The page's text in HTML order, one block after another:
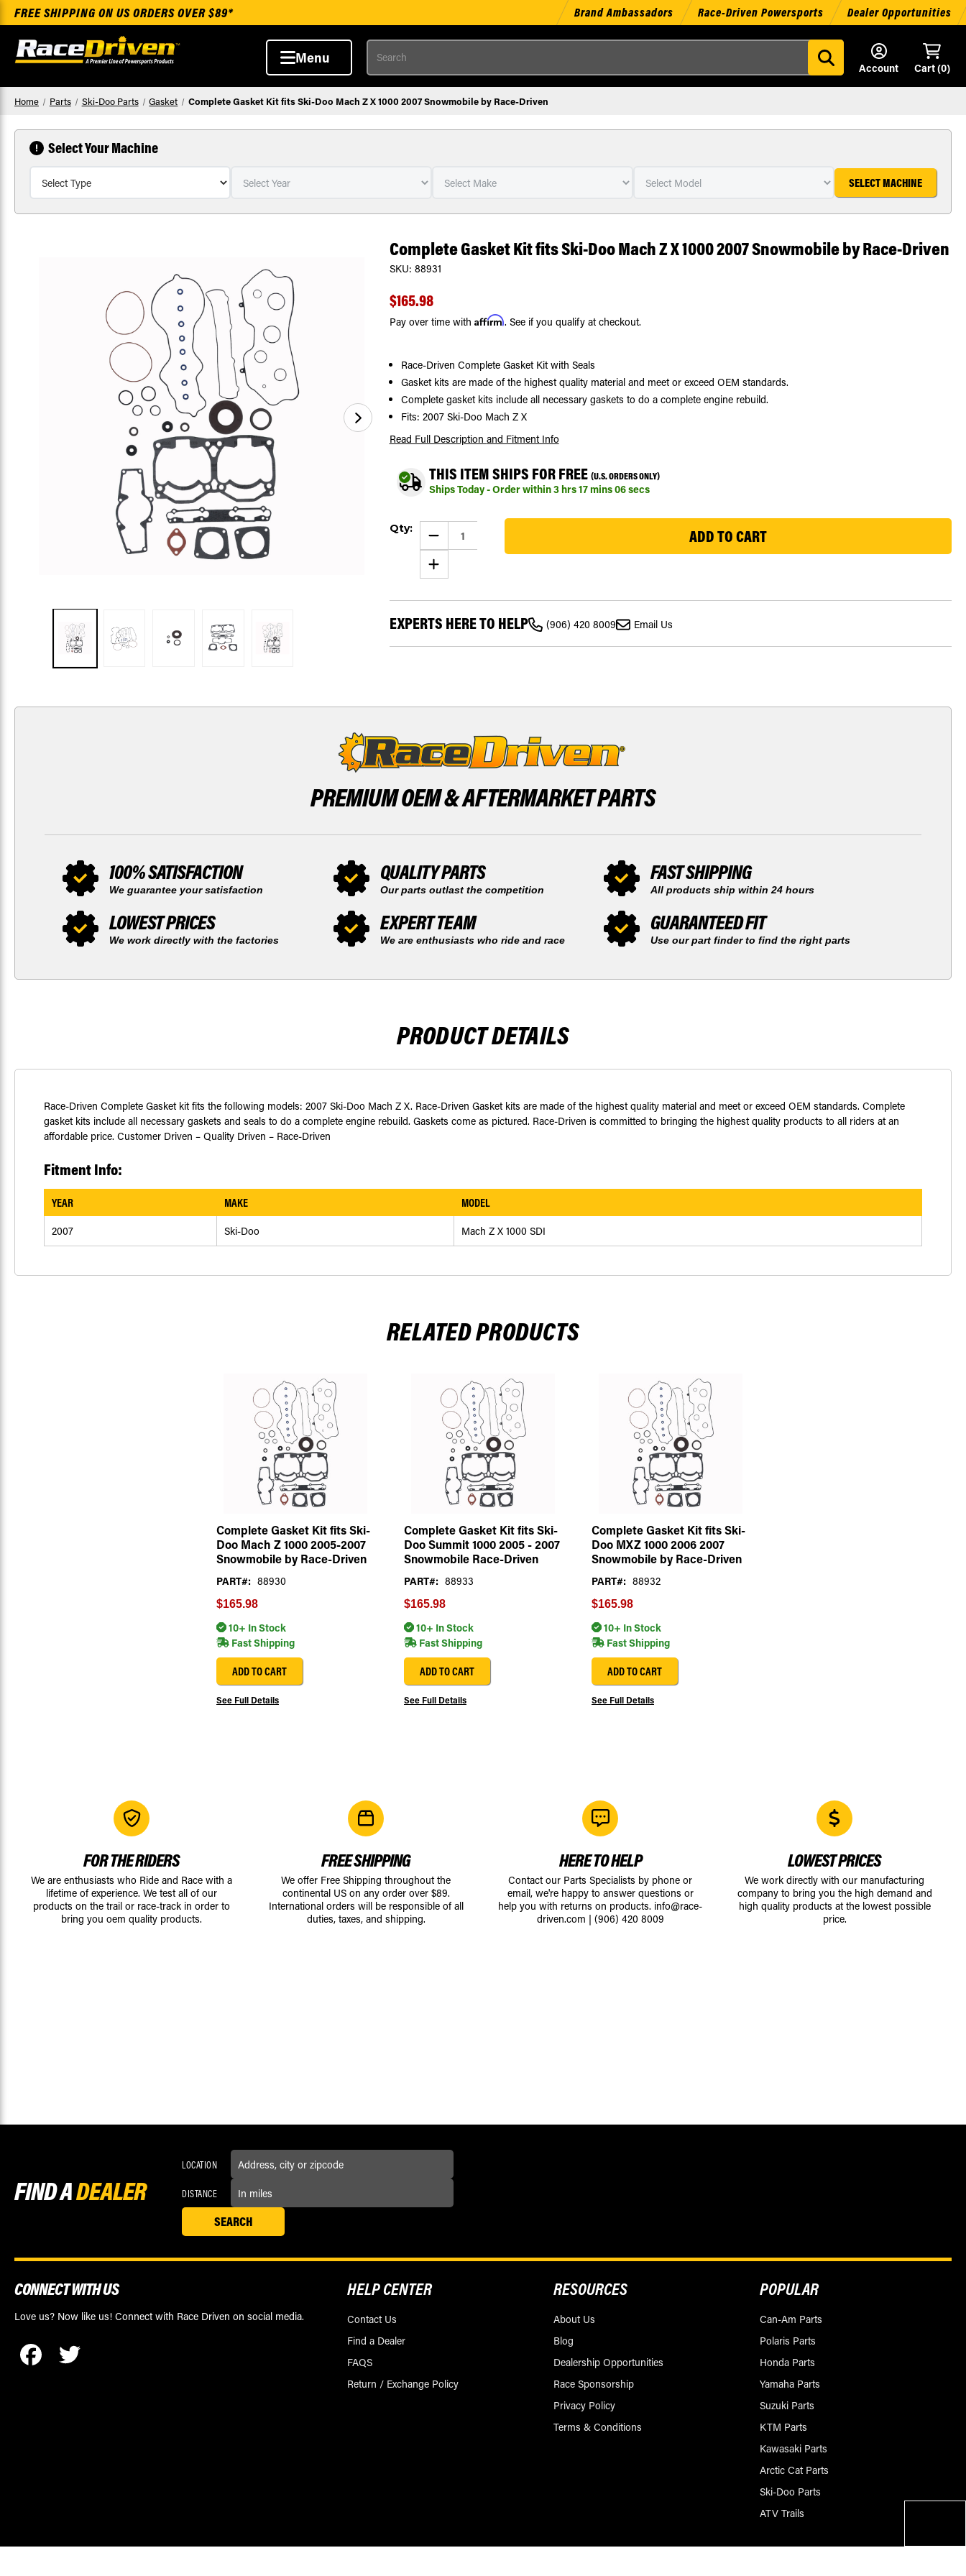
FREE SHIPPING ON US ORDERS OVER $89* Brand Ambassadors Race-Driven Powersports Dealer Opportunities
Menu
Search
Account
Cart (0)
Home Parts Ski-Doo Parts Gasket Complete Gasket Kit fits Ski-Doo Mach Z X 1000 2007 Snowmobile by Race-Driven
Select Your Machine
SELECT MACHINE
Complete Gasket Kit fits Ski-Doo Mach Z X 1000 2007 Snowmobile by Race-Driven
SKU: 88931
$165.98
Pay over time with Affirm. See if you qualify at checkout.
Race-Driven Complete Gasket Kit with Seals
Gasket kits are made of the highest quality material and meet or exceed OEM standards.
Complete gasket kits include all necessary gaskets to do a complete engine rebuild.
Fits: 2007 Ski-Doo Mach Z X
Read Full Description and Fitment Info
THIS ITEM SHIPS FOR FREE (U.S. ORDERS ONLY)
Ships Today - Order within3hrs17mins05secs
Stock:
Qty: DECREASE
QUANTITY
OF
COMPLETE
GASKET
KIT
SKI-
DOO
MACH
Z
X
DRIVEN
INCREASE
QUANTITY
OF
GASKET
FITS
SKI-
DOO
SNOWMOBILE
EXPERTS HERE TO HELP (906) 420 8009 Email Us
PREMIUM OEM &AFTERMARKET PARTS
100% SATISFACTION
We guarantee your satisfaction
QUALITY PARTS
Our parts outlast the competition
FAST SHIPPING
All products ship within 24 hours
LOWEST PRICES
We work directly with the factories
EXPERT TEAM
We are enthusiasts who ride and race
GUARANTEED FIT
Use our part finder to find the right parts
PRODUCT DETAILS
Race-Driven Complete Gasket kit fits the following models: 2007 Ski-Doo Mach Z X. Race-Driven Gasket kits are made of the highest quality material and meet or exceed OEM standards. Complete
gasket kits include all necessary gaskets and seals to do a complete engine rebuild. Gaskets come as pictured. Race-Driven is committed to bringing the highest quality products to all riders at an
affordable price. Customer Driven – Quality Driven – Race-Driven
Fitment Info:
YEAR MAKE MODEL
2007 Ski-Doo Mach Z X 1000 SDI
RELATED PRODUCTS
Complete Gasket Kit fits Ski-
Doo Mach Z 1000 2005-2007
Snowmobile by Race-Driven
PART#: 88930
$165.98
10+ In Stock
Fast Shipping
ADD TO CART
See Full Details
Complete Gasket Kit fits Ski-
Doo Summit 1000 2005 - 2007
Snowmobile Race-Driven
PART#: 88933
$165.98
10+ In Stock
Fast Shipping
ADD TO CART
See Full Details
Complete Gasket Kit fits Ski-
Doo MXZ 1000 2006 2007
Snowmobile by Race-Driven
PART#: 88932
$165.98
10+ In Stock
Fast Shipping
ADD TO CART
See Full Details
FOR THE RIDERS
We are enthusiasts who Ride and Race with a
lifetime of experience. We test all of our
products on the trail or race-track in order to
bring you oem quality products.
FREE SHIPPING
We offer Free Shipping throughout the
continental US on any order over $89.
International orders will be responsible of all
duties, taxes, and shipping.
HERE TO HELP
Contact our Parts Specialists by phone or
email, we're happy to answer questions or
help you with returns on products. info@race-
driven.com | (906) 420 8009
LOWEST PRICES
We work directly with our manufacturing
company to bring you the high demand and
high quality products at the lowest possible
price.
FIND ADEALER
LOCATION
DISTANCE
CONNECT WITH US
Love us? Now like us! Connect with Race Driven on social media.
HELP CENTER
Contact Us
Find a Dealer
FAQS
Return / Exchange Policy
RESOURCES
About Us
Blog
Dealership Opportunities
Race Sponsorship
Privacy Policy
Terms & Conditions
POPULAR
Can-Am Parts
Polaris Parts
Honda Parts
Yamaha Parts
Suzuki Parts
KTM Parts
Kawasaki Parts
Arctic Cat Parts
Ski-Doo Parts
ATV Trails